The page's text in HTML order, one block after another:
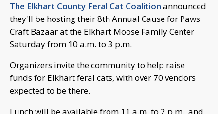
The Elkhart County Feral Cat Coalition announced
they'll be hosting their 8th Annual Cause for Paws
Craft Bazaar at the Elkhart Moose Family Center
Saturday from 10 a.m. to 3 p.m.
Organizers invite the community to help raise
funds for Elkhart feral cats, with over 70 vendors
expected to be there.
Lunch will be available from 11 a.m. to 2 p.m., and